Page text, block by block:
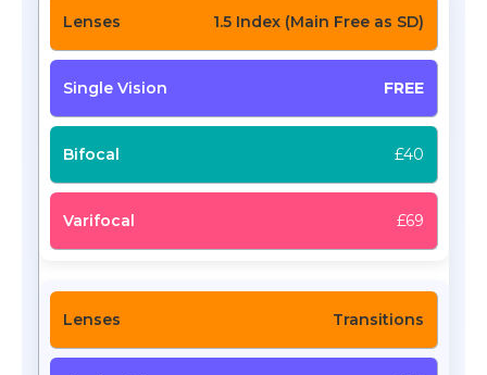
1.5 Index (Main Free as SD)
FREE
£40
£69
Transitions